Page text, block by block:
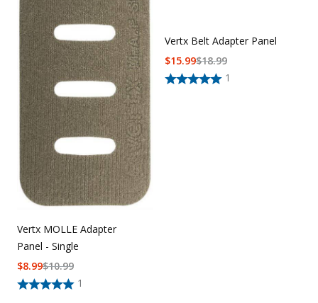
Vertx MOLLE Adapter
Panel - Single
1
$10.99
$8.99
Vertx Belt Adapter Panel
1
$18.99
$15.99